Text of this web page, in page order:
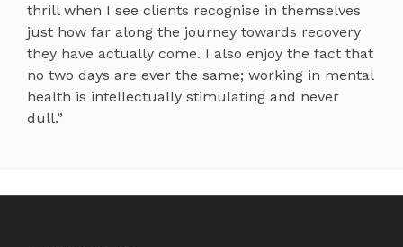
thrill when I see clients recognise in themselves
just how far along the journey towards recovery
they have actually come. I also enjoy the fact that
no two days are ever the same; working in mental
health is intellectually stimulating and never
dull.”